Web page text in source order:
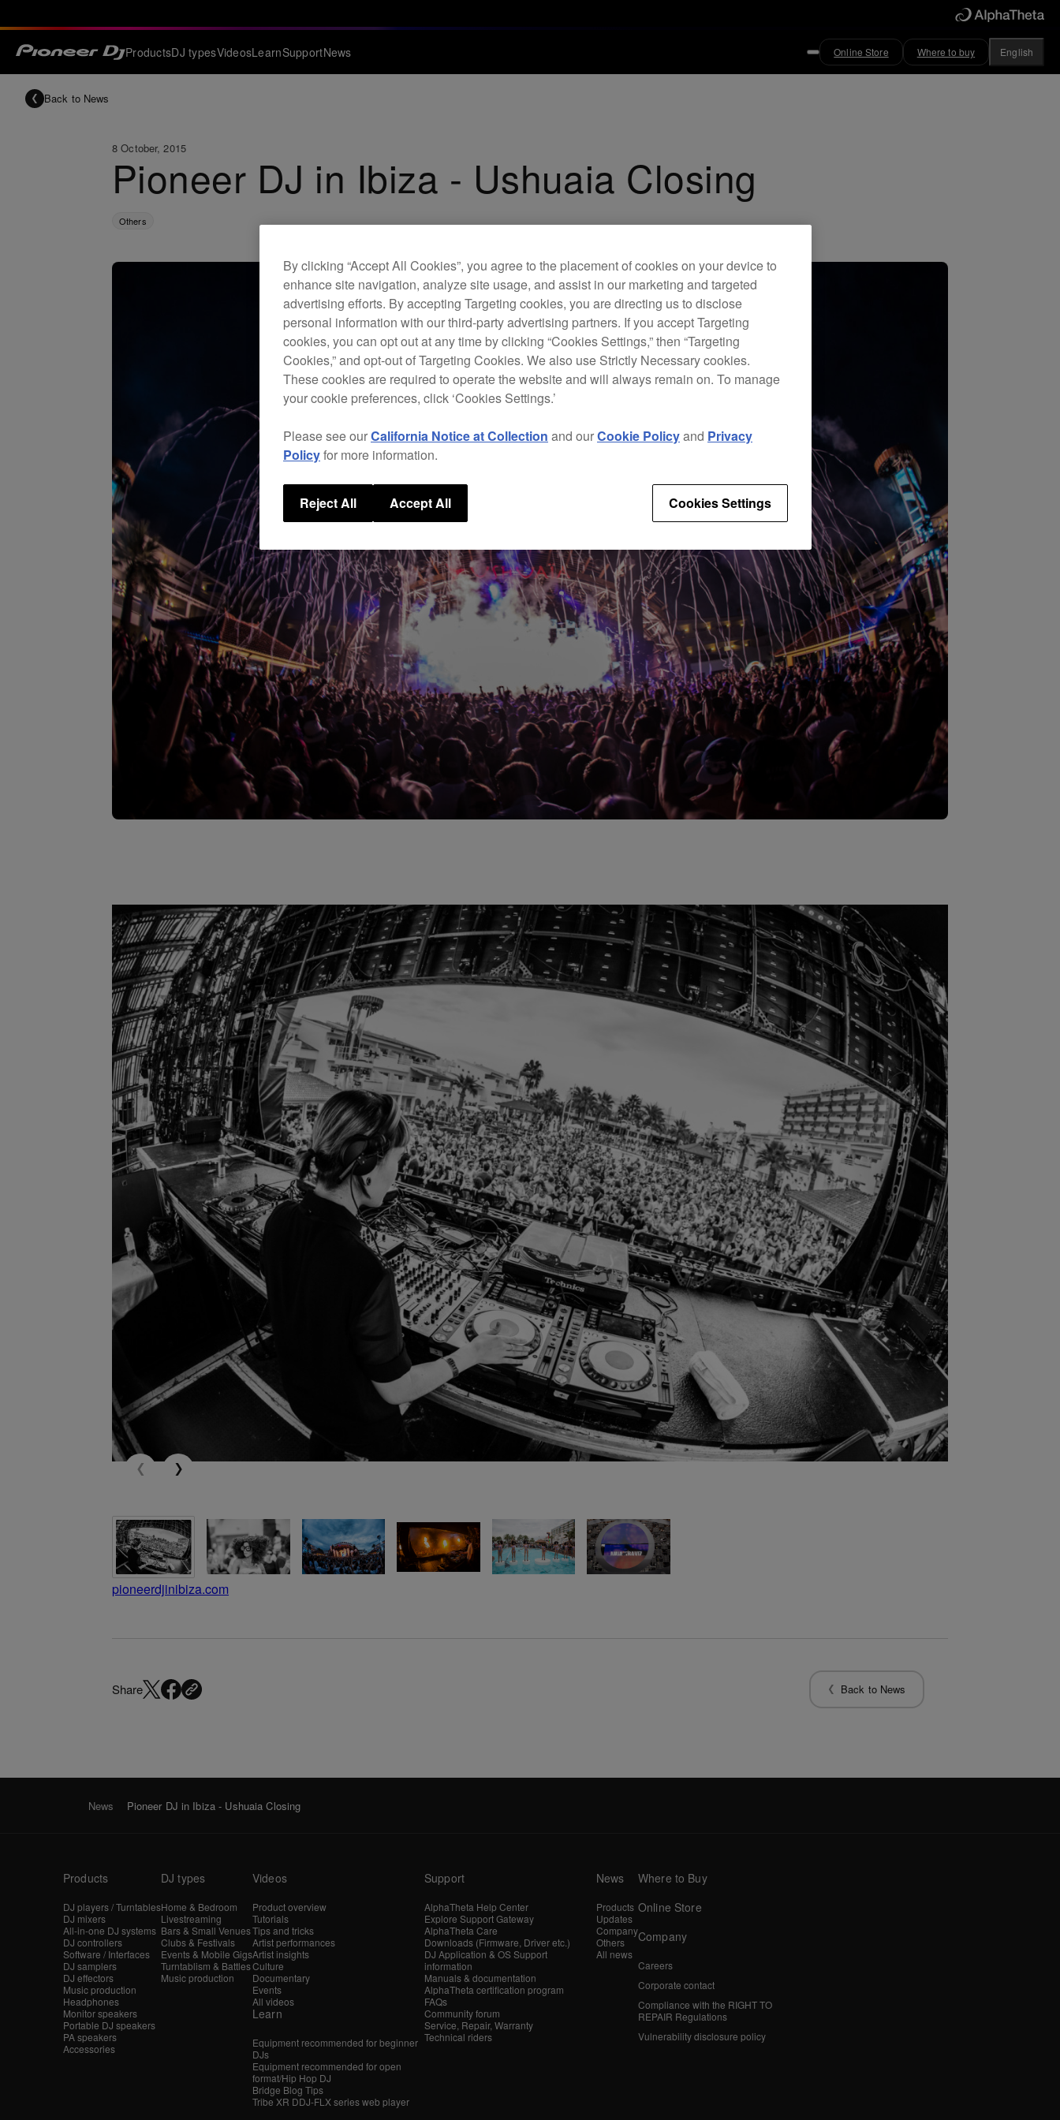
ProductsDJ typesVideosLearnSupportNews Online Store Where to buy English
Back to News
8 October, 2015
Pioneer DJ in Ibiza - Ushuaia Closing
Others
pioneerdjinibiza.com
Share Back to News
News Pioneer DJ in Ibiza - Ushuaia Closing
Products
DJ players / Turntables
DJ mixers
All-in-one DJ systems
DJ controllers
Software / Interfaces
DJ samplers
DJ effectors
Music production
Headphones
Monitor speakers
Portable DJ speakers
PA speakers
Accessories
DJ types
Home & Bedroom
Livestreaming
Bars & Small Venues
Clubs & Festivals
Events & Mobile Gigs
Turntablism & Battles
Music production
Videos
Product overview
Tutorials
Tips and tricks
Artist performances
Artist insights
Culture
Documentary
Events
All videos
Learn
Equipment recommended for beginner
DJs
Equipment recommended for open
format/Hip Hop DJ
Bridge Blog Tips
Tribe XR DDJ-FLX series web player
Support
AlphaTheta Help Center
Explore Support Gateway
AlphaTheta Care
Downloads (Firmware, Driver etc.)
DJ Application & OS Support
information
Manuals & documentation
AlphaTheta certification program
FAQs
Community forum
Service, Repair, Warranty
Technical riders
News
Products
Updates
Company
Others
All news
Where to Buy
Online Store
Company
Careers
Corporate contact
Compliance with the RIGHT TO
REPAIR Regulations
Vulnerability disclosure policy
By clicking “Accept All Cookies”, you agree to the placement of cookies on your device to
enhance site navigation, analyze site usage, and assist in our marketing and targeted
advertising efforts. By accepting Targeting cookies, you are directing us to disclose
personal information with our third-party advertising partners. If you accept Targeting
cookies, you can opt out at any time by clicking “Cookies Settings,” then “Targeting
Cookies,” and opt-out of Targeting Cookies. We also use Strictly Necessary cookies.
These cookies are required to operate the website and will always remain on. To manage
your cookie preferences, click ‘Cookies Settings.’
Please see ourCalifornia Notice at Collection and ourCookie Policyand Privacy
Policyfor more information.
Cookies Settings
Reject All Accept All